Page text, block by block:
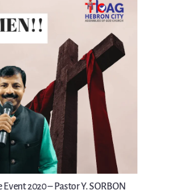
2020 – Pastor Y. SORBON